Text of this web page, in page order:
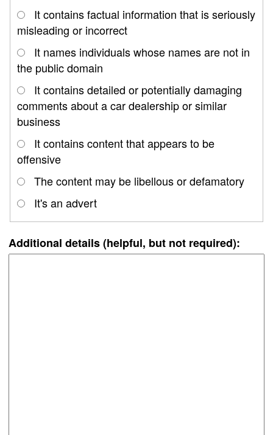
It contains factual information that is seriously
misleading or incorrect
It names individuals whose names are not in
the public domain
It contains detailed or potentially damaging
comments about a car dealership or similar
business
It contains content that appears to be
offensive
The content may be libellous or defamatory
It's an advert
Additional details (helpful, but not required):